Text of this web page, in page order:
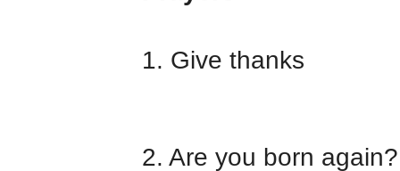
1. Give thanks
2. Are you born again?